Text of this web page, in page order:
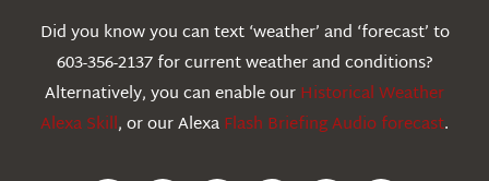
Education
Did you know you can text ‘weather’ and ‘forecast’ to
603-356-2137 for current weather and conditions?
Alternatively, you can enable ourHistorical Weather
Alexa Skill, or our AlexaFlash Briefing Audio forecast.